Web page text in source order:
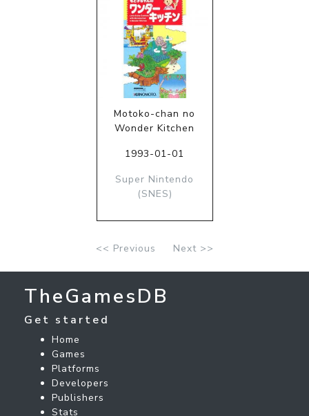
Motoko-chan no
Wonder Kitchen
1993-01-01
Super Nintendo
(SNES)
<< Previous Next >>
TheGamesDB
Get started
Home
Games
Platforms
Developers
Publishers
Stats